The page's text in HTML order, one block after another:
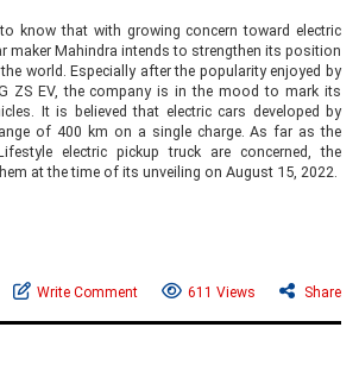
know that with growing concern toward electric
maker Mahindra intends to strengthen its position
world. Especially after the popularity enjoyed by
ZS EV, the company is in the mood to mark its
It is believed that electric cars developed by
of 400 km on a single charge. As far as the
electric pickup truck are concerned, the
at the time of its unveiling on August 15, 2022.
Write Comment 611 Views Share